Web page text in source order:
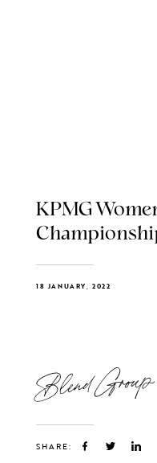
KPMG
18 JANUARY, 2022
Blend Group
SHARE: